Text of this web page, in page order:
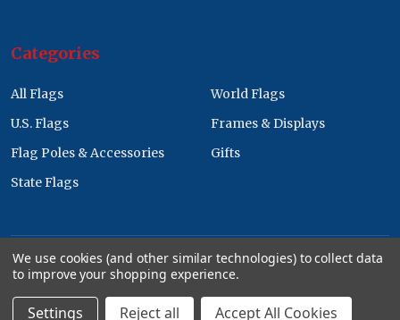
Categories
All Flags
U.S. Flags
Flag Poles & Accessories
State Flags
World Flags
Frames & Displays
Gifts
2026Allied Flag Wholesale Store.
We use cookies (and other similar technologies) to collect data
to improve your shopping experience.
Settings Reject all Accept All Cookies